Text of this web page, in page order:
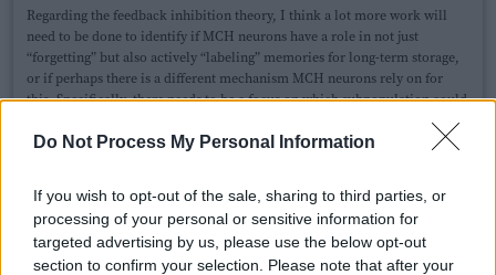
Do Not Process My Personal Information
If you wish to opt-out of the sale, sharing to third parties, or
processing of your personal or sensitive information for
targeted advertising by us, please use the below opt-out
section to confirm your selection. Please note that after your
Regarding the feedback inhibition theory, I think a lot more work will
need to be done to identify if MCH neurons have a role in not just
“forgetting” but also actively “labeling” memories for long-term storage,
or if perhaps there is a different mechanism MCH neurons rely on for
this. Specifically, there needs to be a focus on which subpopulation could
focuses on MCH neurons projecting to
the lateral hypothalamus, and theyfound bursts of activity in mice
MCH neurons have throughout the brain, it could be difficult to
determine if indeed a direct feedback exists.